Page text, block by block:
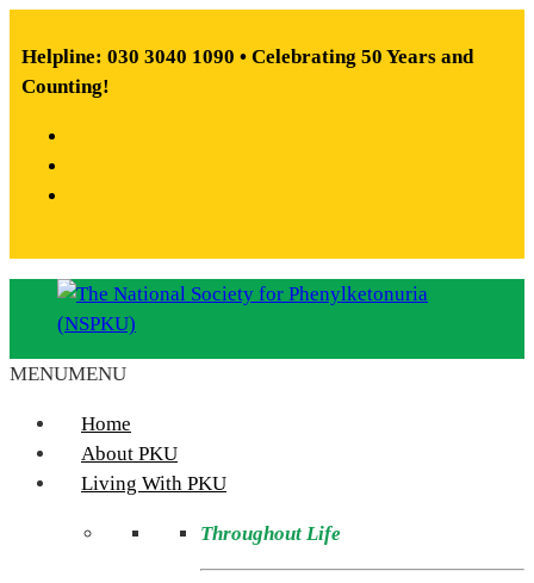
to
content
Helpline: 030 3040 1090 • Celebrating 50 Years and
Counting!
National
Society
(NSPKU)
MENUMENU
Home
About PKU
Living With PKU
Throughout Life